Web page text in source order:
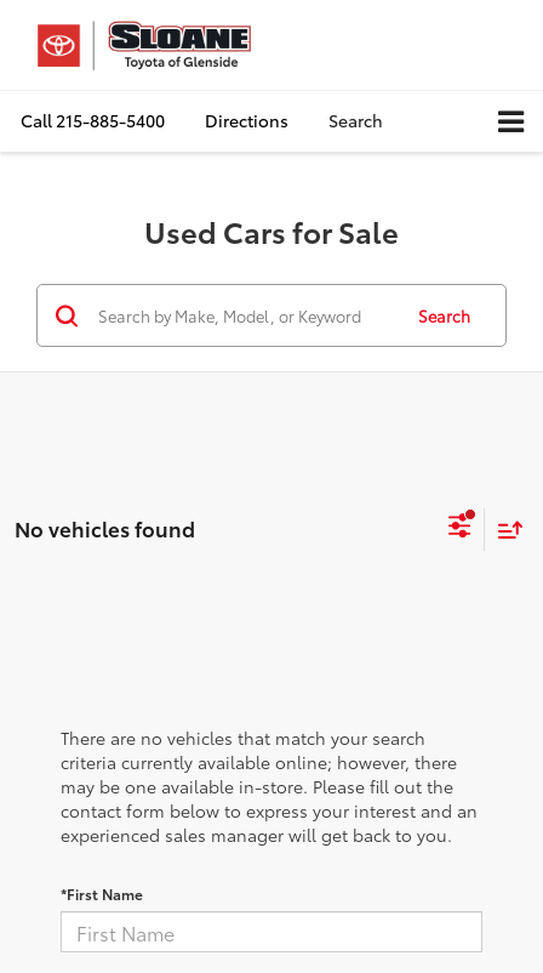
Call215-885-5400 Directions Search
Used Cars for Sale
Search
No vehicles found
There are no vehicles that match your search
criteria currently available online; however, there
may be one available in-store. Please fill out the
contact form below to express your interest and an
experienced sales manager will get back to you.
*First Name